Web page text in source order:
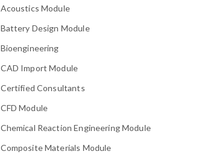
Acoustics Module
Battery Design Module
Bioengineering
CAD Import Module
Certified Consultants
CFD Module
Chemical Reaction Engineering Module
Composite Materials Module